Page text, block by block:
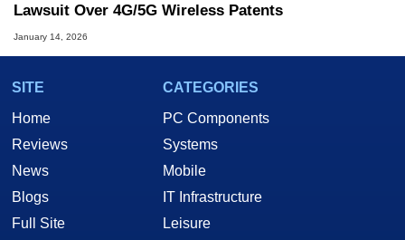
Lawsuit Over 4G/5G Wireless Patents
January 14, 2026
SITE
Home
Reviews
News
Blogs
Full Site
CATEGORIES
PC Components
Systems
Mobile
IT Infrastructure
Leisure